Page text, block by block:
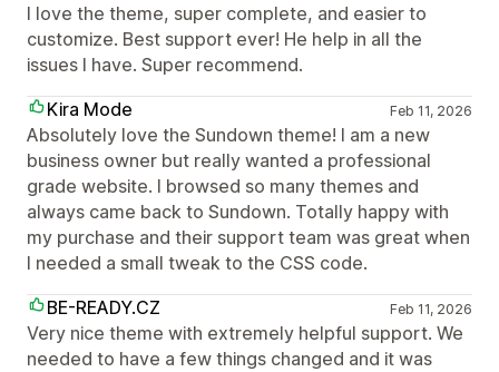
I love the theme, super complete, and easier to
customize. Best support ever! He help in all the
issues I have. Super recommend.
Kira Mode
Feb 11, 2026
Absolutely love the Sundown theme! I am a new
business owner but really wanted a professional
grade website. I browsed so many themes and
always came back to Sundown. Totally happy with
my purchase and their support team was great when
I needed a small tweak to the CSS code.
BE-READY.CZ
Feb 11, 2026
Very nice theme with extremely helpful support. We
needed to have a few things changed and it was